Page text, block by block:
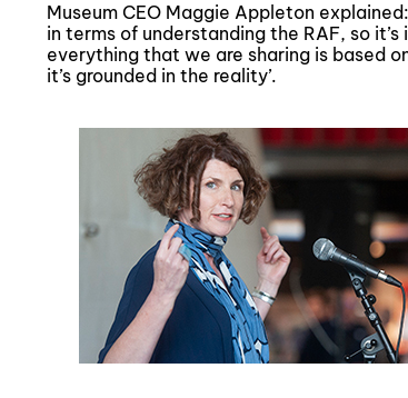
Museum CEO Maggie Appleton
in terms of understanding the RAF, so
everything that we are sharing is based
it’s grounded in the reality’.